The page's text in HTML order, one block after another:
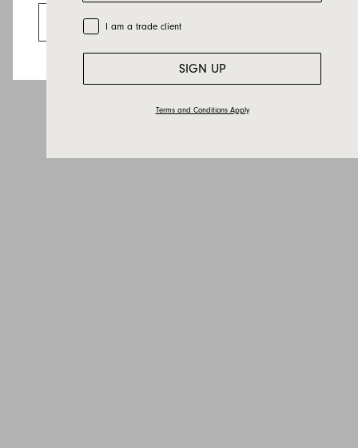
Go to the US website
Country
Trade Customer
I am a trade client
SIGN UP
Terms and Conditions Apply